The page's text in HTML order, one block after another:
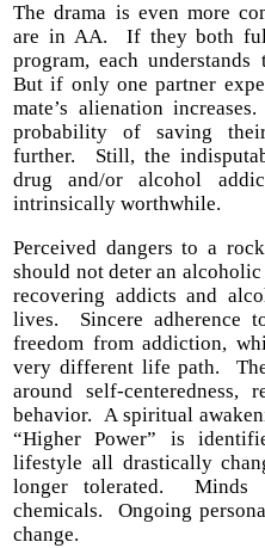
The drama is even more
are in AA. If they both
program, each understands
But if only one partner
mate’s alienation
probability of saving
further. Still, the
drug and/or alcohol
intrinsically worthwhile.
Perceived dangers to a
should not deter an
recovering addicts and
lives. Sincere adherence
freedom from addiction,
very different life path.
around self-centeredness,
behavior. A spiritual
“Higher Power” is
lifestyle all drastically
longer tolerated. Minds
chemicals. Ongoing
change.